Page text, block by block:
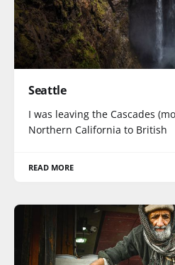
Seattle
I was leaving the Cascades
Northern California to British
READ MORE